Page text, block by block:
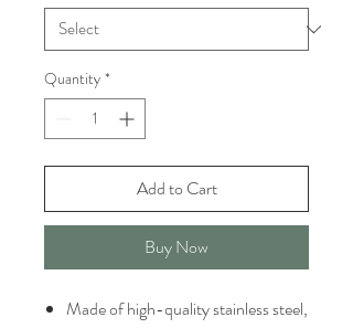
Quantity *
Add to Cart
Buy Now
Made of high-quality stainless steel,